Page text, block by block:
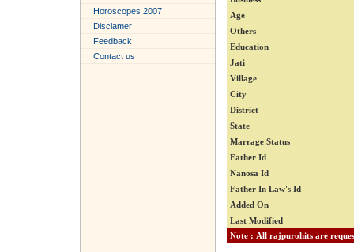
Horoscopes 2007
Disclamer
Feedback
Contact us
Age
Others
Education
Jati
Village
City
District
State
Marrage Status
Father Id
Nanosa Id
Father In Law's Id
Added On
Last Modified